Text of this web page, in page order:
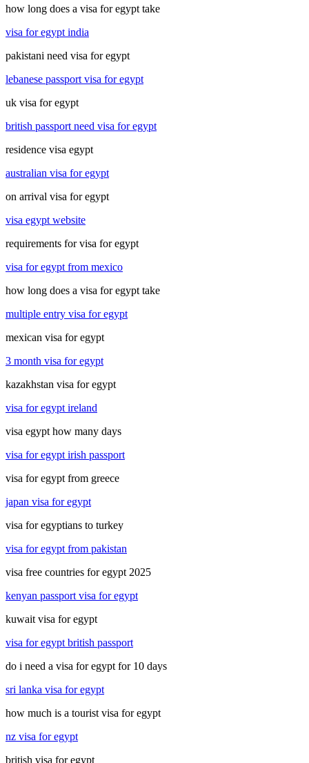
how long does a visa for egypt take
visa for egypt india
pakistani need visa for egypt
lebanese passport visa for egypt
uk visa for egypt
british passport need visa for egypt
residence visa egypt
australian visa for egypt
on arrival visa for egypt
visa egypt website
requirements for visa for egypt
visa for egypt from mexico
how long does a visa for egypt take
multiple entry visa for egypt
mexican visa for egypt
3 month visa for egypt
kazakhstan visa for egypt
visa for egypt ireland
visa egypt how many days
visa for egypt irish passport
visa for egypt from greece
japan visa for egypt
visa for egyptians to turkey
visa for egypt from pakistan
visa free countries for egypt 2025
kenyan passport visa for egypt
kuwait visa for egypt
visa for egypt british passport
do i need a visa for egypt for 10 days
sri lanka visa for egypt
how much is a tourist visa for egypt
nz visa for egypt
british visa for egypt